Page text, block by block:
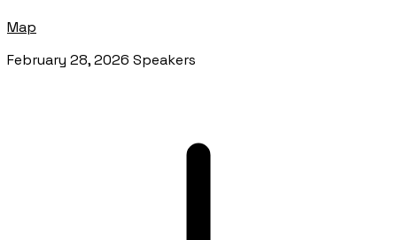
Map
February 28, 2026 Speakers